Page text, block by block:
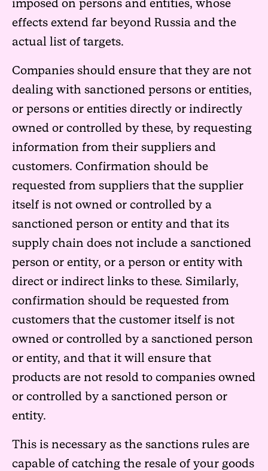
imposed on persons and entities, whose
effects extend far beyond Russia and the
actual list of targets.
Companies should ensure that they are not
dealing with sanctioned persons or entities,
or persons or entities directly or indirectly
owned or controlled by these, by requesting
information from their suppliers and
customers. Confirmation should be
requested from suppliers that the supplier
itself is not owned or controlled by a
sanctioned person or entity and that its
supply chain does not include a sanctioned
person or entity, or a person or entity with
direct or indirect links to these. Similarly,
confirmation should be requested from
customers that the customer itself is not
owned or controlled by a sanctioned person
or entity, and that it will ensure that
products are not resold to companies owned
or controlled by a sanctioned person or
entity.
This is necessary as the sanctions rules are
capable of catching the resale of your goods